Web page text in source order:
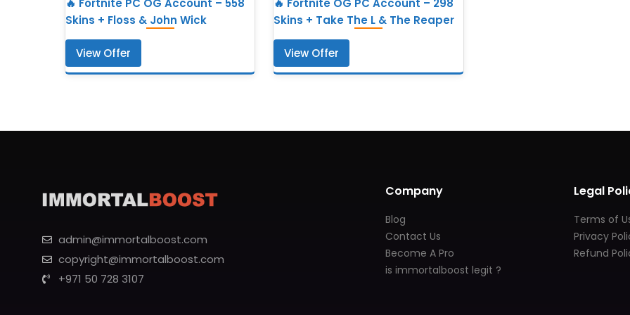
🔥 Fortnite PC OG Account – 558
Skins + Floss & John Wick
View Offer
🔥 Fortnite OG PC Account – 298
Skins + Take The L & The Reaper
View Offer
admin@immortalboost.com
copyright@immortalboost.com
+971 50 728 3107
Company
Blog
Contact Us
Become A Pro
is immortalboost legit ?
Legal
Terms of
Privacy
Refund